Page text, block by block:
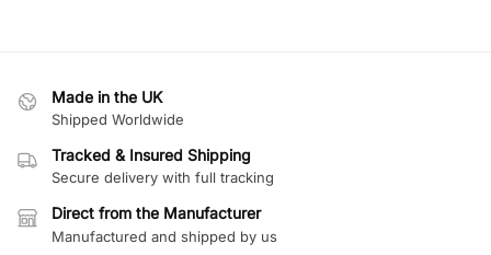
Made in the UK
Shipped Worldwide
Tracked & Insured Shipping
Secure delivery with full tracking
Direct from the Manufacturer
Manufactured and shipped by us